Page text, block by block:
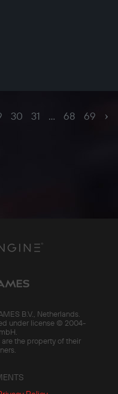
30 31 ... 68 69 ›
B.V., Netherlands.
under license © 2004-
the property of their